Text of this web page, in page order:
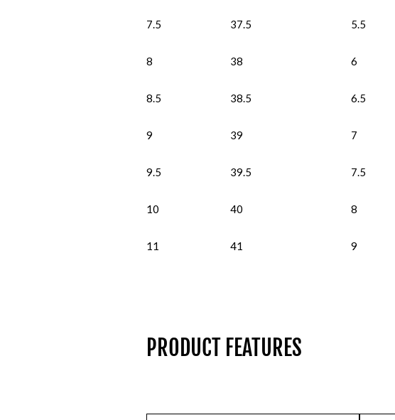
7.5 37.5 5.5
8 38 6
8.5 38.5 6.5
9 39 7
9.5 39.5 7.5
10 40 8
11 41 9
PRODUCT FEATURES